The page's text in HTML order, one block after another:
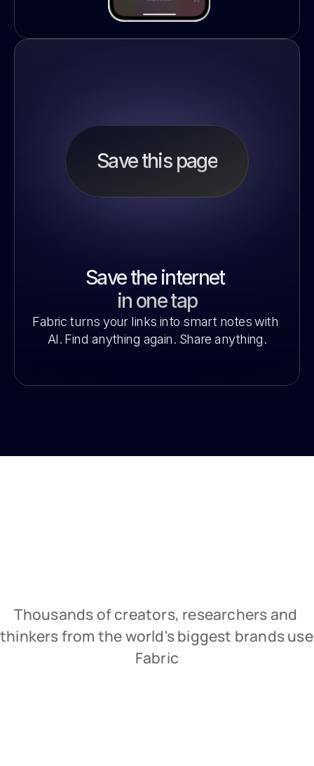
Save this page
Save the internet
in one tap
Fabric turns your links into smart notes with
AI. Find anything again. Share anything.
Thousands of creators, researchers and
thinkers from the world's biggest brands use
Fabric